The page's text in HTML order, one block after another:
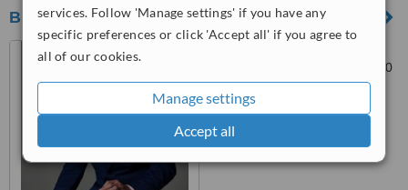
services. Follow 'Manage settings' if you have any
specific preferences or click 'Accept all' if you agree to
all of our cookies.
Manage settings
Accept all
BELECO CLINIC - Puchong
Puchong Jaya, Puchong, 47170
WhatClinic ServiceScore